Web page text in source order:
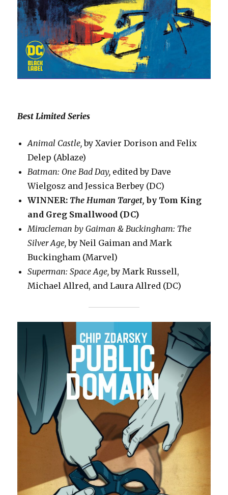
Best Limited Series
Animal Castle,by Xavier Dorison and Felix
Delep (Ablaze)
Batman: One Bad Day, edited by Dave
Wielgosz and Jessica Berbey (DC)
WINNER: The Human Target, by Tom King
and Greg Smallwood (DC)
Miracleman by Gaiman & Buckingham: The
Silver Age,by Neil Gaiman and Mark
Buckingham (Marvel)
Superman: Space Age,by Mark Russell,
Michael Allred, and Laura Allred (DC)